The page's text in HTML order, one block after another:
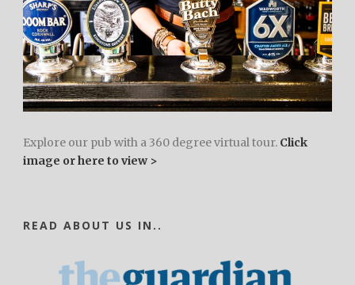
Explore our pub with a 360 degree virtual tour. Click
image or here to view >
READ ABOUT US IN..